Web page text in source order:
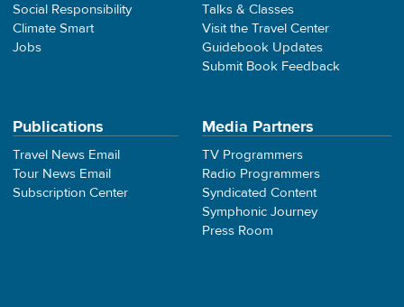
Social Responsibility
Climate Smart
Jobs
Talks & Classes
Visit the Travel Center
Guidebook Updates
Submit Book Feedback
Publications
Travel News Email
Tour News Email
Subscription Center
Media Partners
TV Programmers
Radio Programmers
Syndicated Content
Symphonic Journey
Press Room